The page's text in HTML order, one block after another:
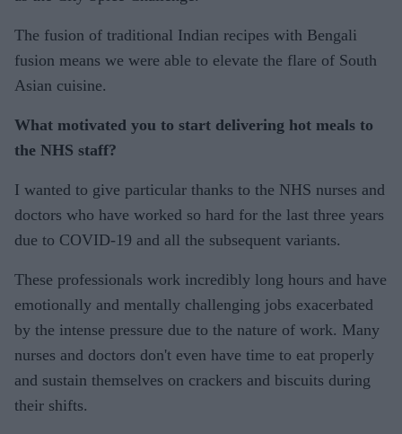
The fusion of traditional Indian recipes with Bengali
fusion means we were able to elevate the flare of South
Asian cuisine.
What motivated you to start delivering hot meals to
the NHS staff?
I wanted to give particular thanks to the NHS nurses and
doctors who have worked so hard for the last three years
due to COVID-19 and all the subsequent variants.
These professionals work incredibly long hours and have
emotionally and mentally challenging jobs exacerbated
by the intense pressure due to the nature of work. Many
nurses and doctors don't even have time to eat properly
and sustain themselves on crackers and biscuits during
their shifts.